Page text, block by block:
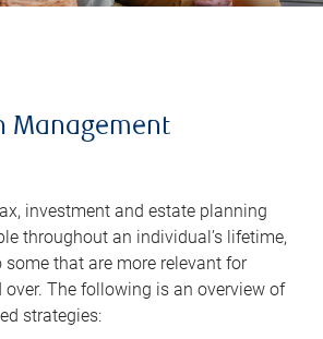
Management
investment and estate planning
throughout an individual’s lifetime,
some that are more relevant for
over. The following is an overview of
strategies: